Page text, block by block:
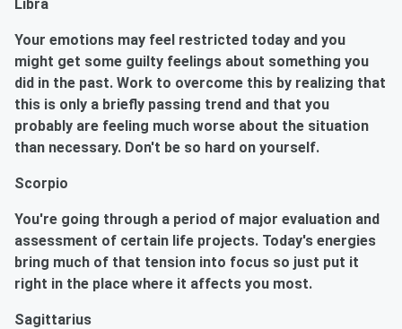
Libra
Your emotions may feel restricted today and you
might get some guilty feelings about something you
did in the past. Work to overcome this by realizing that
this is only a briefly passing trend and that you
probably are feeling much worse about the situation
than necessary. Don't be so hard on yourself.
Scorpio
You're going through a period of major evaluation and
assessment of certain life projects. Today's energies
bring much of that tension into focus so just put it
right in the place where it affects you most.
Sagittarius